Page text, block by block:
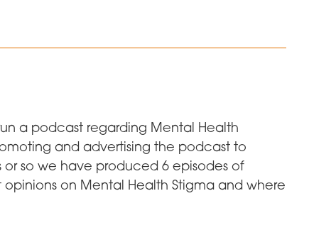
a podcast regarding Mental Health
and advertising the podcast to
so we have produced 6 episodes of
opinions on Mental Health Stigma and where